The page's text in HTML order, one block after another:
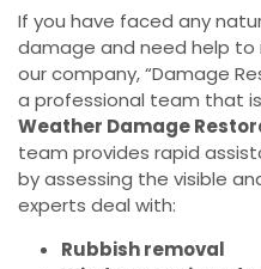
If you have faced any
damage and need help
our company, “Damage
a professional team that
Weather Damage
team provides rapid
by assessing the visible
experts deal with:
Rubbish removal